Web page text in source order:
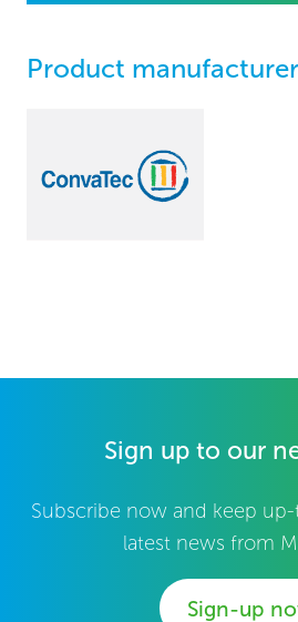
Product
Sign up to our
Subscribe now and keep
latest news from
Sign-up